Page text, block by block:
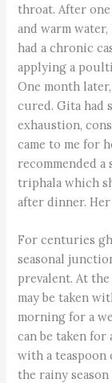
throat. After
and warm
had a chronic
applying a
One month
cured. Gita had
exhaustion,
came to me for
recommended a
triphala which
after dinner.
For centuries
seasonal
prevalent. At
may be taken
morning for a
can be taken for
with a teaspoon
the rainy